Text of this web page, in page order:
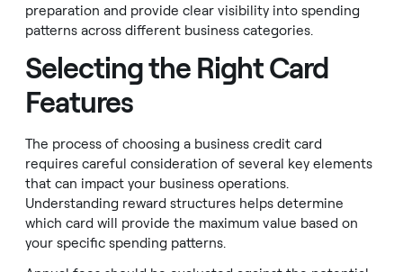
preparation and provide clear visibility into spending
patterns across different business categories.
Selecting the Right Card
Features
The process of choosing a business credit card
requires careful consideration of several key elements
that can impact your business operations.
Understanding reward structures helps determine
which card will provide the maximum value based on
your specific spending patterns.